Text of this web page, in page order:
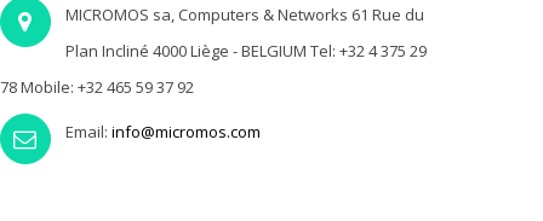
MICROMOS sa, Computers & Networks 61 Rue du
Plan Incliné 4000 Liège - BELGIUM Tel: +32 4 375 29
78 Mobile: +32 465 59 37 92
Email: info@micromos.com